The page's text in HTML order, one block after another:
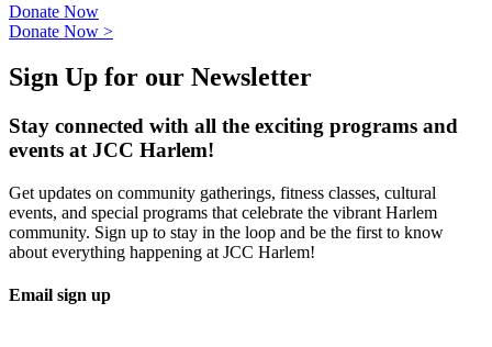
Donate Now
Donate Now >
Sign Up for our Newsletter
Stay connected with all the exciting programs and
events at JCC Harlem!
Get updates on community gatherings, fitness classes, cultural
events, and special programs that celebrate the vibrant Harlem
community. Sign up to stay in the loop and be the first to know
about everything happening at JCC Harlem!
Email sign up